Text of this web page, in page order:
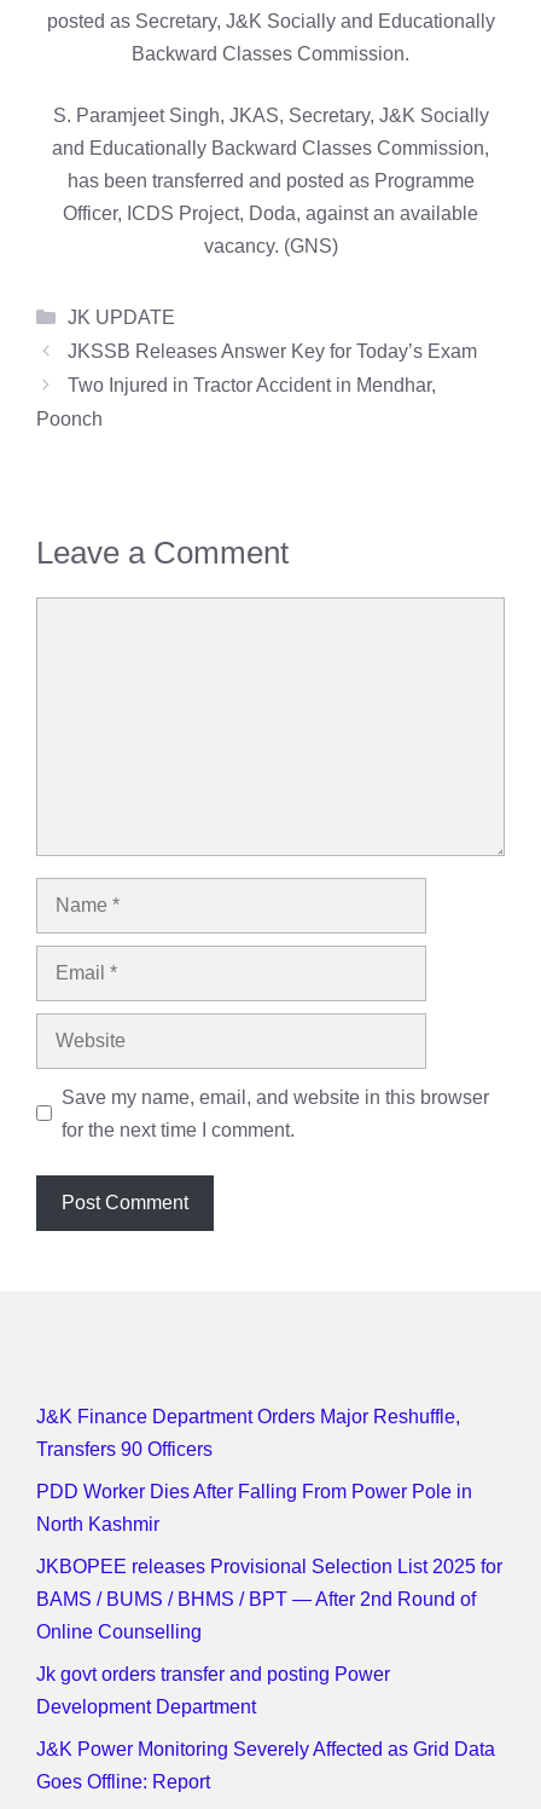
posted as Secretary, J&K Socially and Educationally
Backward Classes Commission.
S. Paramjeet Singh, JKAS, Secretary, J&K Socially
and Educationally Backward Classes Commission,
has been transferred and posted as Programme
Officer, ICDS Project, Doda, against an available
vacancy. (GNS)
Categories
JK UPDATE
JKSSB Releases Answer Key for Today’s Exam
Two Injured in Tractor Accident in Mendhar,
Poonch
Leave a Comment
Name
Email
Website
Save my name, email, and website in this browser
for the next time I comment.
J&K Finance Department Orders Major Reshuffle,
Transfers 90 Officers
PDD Worker Dies After Falling From Power Pole in
North Kashmir
JKBOPEE releases Provisional Selection List 2025 for
BAMS / BUMS / BHMS / BPT — After 2nd Round of
Online Counselling
Jk govt orders transfer and posting Power
Development Department
J&K Power Monitoring Severely Affected as Grid Data
Goes Offline: Report